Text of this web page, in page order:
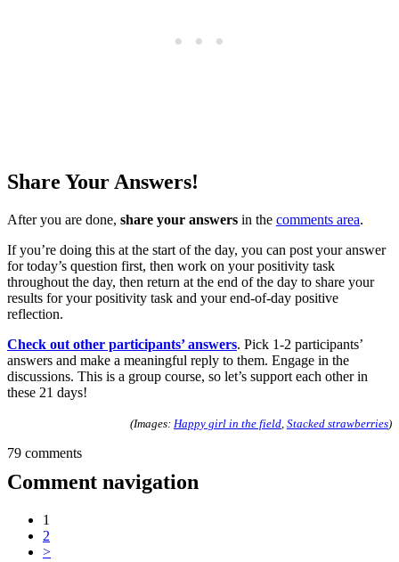
Share Your Answers!
After you are done, share your answers in the comments area.
If you’re doing this at the start of the day, you can post your answer
for today’s question first, then work on your positivity task
throughout the day, then return at the end of the day to share your
results for your positivity task and your end-of-day positive
reflection.
Check out other participants’ answers. Pick 1-2 participants’
answers and make a meaningful reply to them. Engage in the
discussions. This is a group course, so let’s support each other in
these 21 days!
(Images: Happy girl in the field Stacked strawberries)
79 comments
Comment navigation
1
2
>